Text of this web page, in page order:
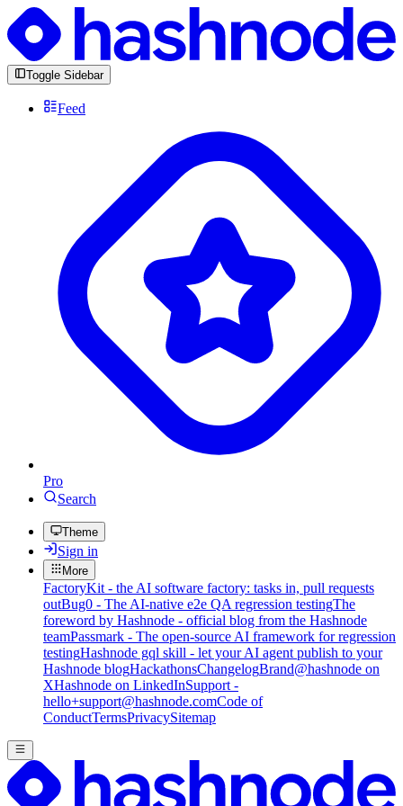
Toggle Sidebar
Feed
Pro
Search
Theme
Sign in
More
FactoryKit - the AI software factory: tasks in, pull requests
outBug0 - The AI-native e2e QA regression testingThe
foreword by Hashnode - official blog from the Hashnode
teamPassmark - The open-source AI framework for regression
testingHashnode gql skill - let your AI agent publish to your
Hashnode blogHackathonsChangelogBrand@hashnode on
XHashnode on LinkedInSupport -
hello+support@hashnode.comCode of
ConductTermsPrivacySitemap